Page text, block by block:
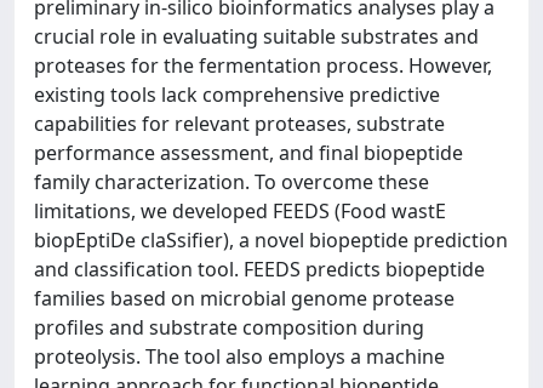
preliminary in-silico bioinformatics analyses play a
crucial role in evaluating suitable substrates and
proteases for the fermentation process. However,
existing tools lack comprehensive predictive
capabilities for relevant proteases, substrate
performance assessment, and final biopeptide
family characterization. To overcome these
limitations, we developed FEEDS (Food wastE
biopEptiDe claSsifier), a novel biopeptide prediction
and classification tool. FEEDS predicts biopeptide
families based on microbial genome protease
profiles and substrate composition during
proteolysis. The tool also employs a machine